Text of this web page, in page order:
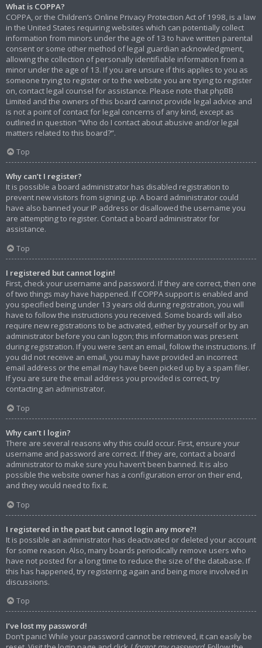
What is COPPA?
COPPA, or the Children’s Online Privacy Protection Act of 1998, is a law
in the United States requiring websites which can potentially collect
information from minors under the age of 13 to have written parental
consent or some other method of legal guardian acknowledgment,
allowing the collection of personally identifiable information from a
minor under the age of 13. If you are unsure if this applies to you as
someone trying to register or to the website you are trying to register
on, contact legal counsel for assistance. Please note that phpBB
Limited and the owners of this board cannot provide legal advice and
is not a point of contact for legal concerns of any kind, except as
outlined in question “Who do I contact about abusive and/or legal
matters related to this board?”.
Top
Why can’t I register?
It is possible a board administrator has disabled registration to
prevent new visitors from signing up. A board administrator could
have also banned your IP address or disallowed the username you
are attempting to register. Contact a board administrator for
assistance.
Top
I registered but cannot login!
First, check your username and password. If they are correct, then one
of two things may have happened. If COPPA support is enabled and
you specified being under 13 years old during registration, you will
have to follow the instructions you received. Some boards will also
require new registrations to be activated, either by yourself or by an
administrator before you can logon; this information was present
during registration. If you were sent an email, follow the instructions. If
you did not receive an email, you may have provided an incorrect
email address or the email may have been picked up by a spam filer.
If you are sure the email address you provided is correct, try
contacting an administrator.
Top
Why can’t I login?
There are several reasons why this could occur. First, ensure your
username and password are correct. If they are, contact a board
administrator to make sure you haven’t been banned. It is also
possible the website owner has a configuration error on their end,
and they would need to fix it.
Top
I registered in the past but cannot login any more?!
It is possible an administrator has deactivated or deleted your account
for some reason. Also, many boards periodically remove users who
have not posted for a long time to reduce the size of the database. If
this has happened, try registering again and being more involved in
discussions.
Top
I’ve lost my password!
Don’t panic! While your password cannot be retrieved, it can easily be